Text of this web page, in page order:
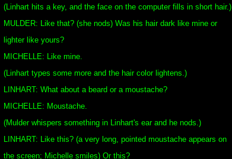
(Linhart hits a key, and the face on the computer fills in short hair.)
MULDER: Like that? (she nods) Was his hair dark like mine or
lighter like yours?
MICHELLE: Like mine.
(Linhart types some more and the hair color lightens.)
LINHART: What about a beard or a moustache?
MICHELLE: Moustache.
(Mulder whispers something in Linhart's ear and he nods.)
LINHART: Like this? (a very long, pointed moustache appears on
the screen; Michelle smiles) Or this?